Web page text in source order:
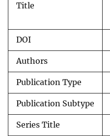
Title
DOI
Authors
Publication Type
Publication Subtype
Series Title